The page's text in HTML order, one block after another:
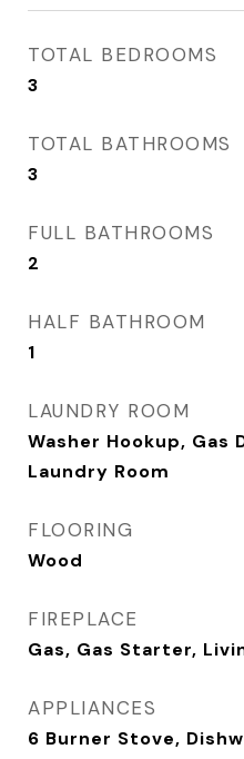
TOTAL BEDROOMS
3
TOTAL BATHROOMS
3
FULL BATHROOMS
2
HALF BATHROOM
1
LAUNDRY ROOM
Washer Hookup, Gas
Laundry Room
FLOORING
Wood
FIREPLACE
Gas, Gas Starter,
APPLIANCES
6 Burner Stove,